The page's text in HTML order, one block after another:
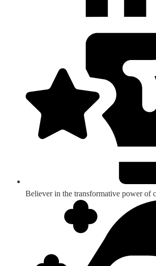
Believer in the transformative power of